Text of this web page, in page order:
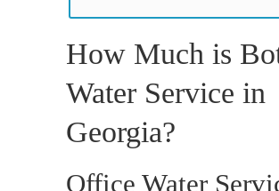
How Much is
Water Service in
Georgia?
Office Water